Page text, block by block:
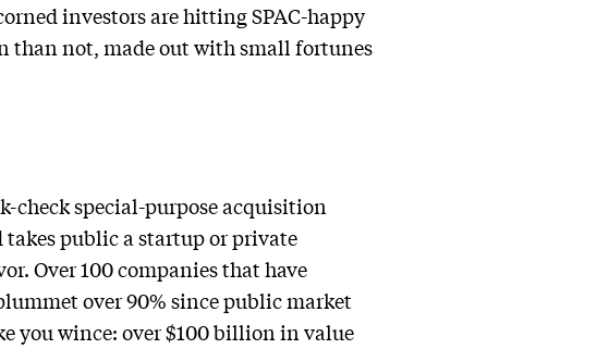
investors are hitting SPAC-happy
than not, made out with small fortunes
check special-purpose acquisition
public a startup or private
Over 100 companies that have
over 90% since public market
you wince: over $100 billion in value